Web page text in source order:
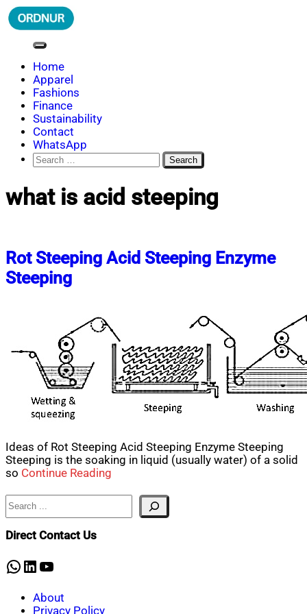
Skip
to
ORDNUR
Where Fashion Meets Finance
Home
Apparel
Fashions
Finance
Sustainability
Contact
WhatsApp
Search
for:
what is acid steeping
Rot Steeping Acid Steeping Enzyme
Steeping
Ideas of Rot Steeping Acid Steeping Enzyme Steeping
Steeping is the soaking in liquid (usually water) of a solid
so Continue Reading
Search
Direct Contact Us
WhatsApp
LinkedIn
YouTube
About
Privacy Policy